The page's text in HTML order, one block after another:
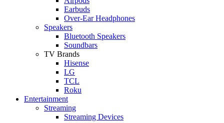
Earbuds
Over-Ear Headphones
Speakers
Bluetooth Speakers
Soundbars
TV Brands
Hisense
LG
TCL
Roku
Entertainment
Streaming
Streaming Devices